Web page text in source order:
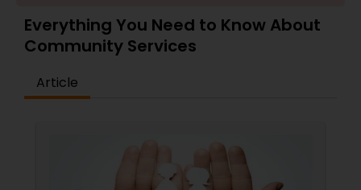
Everything You Need to Know About
Community Services
Article